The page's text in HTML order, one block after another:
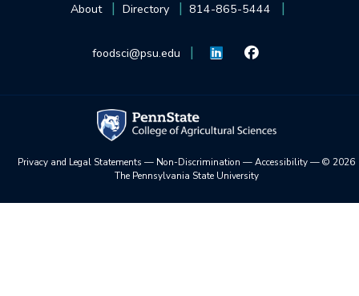
About Directory 814-865-5444
foodsci@psu.edu
Privacy and Legal Statements — Non-Discrimination —Accessibility—© 2026
The Pennsylvania State University